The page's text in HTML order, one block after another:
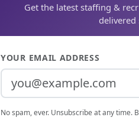
Get the latest staffing &
YOUR EMAIL ADDRESS
No spam, ever. Unsubscribe at any time.